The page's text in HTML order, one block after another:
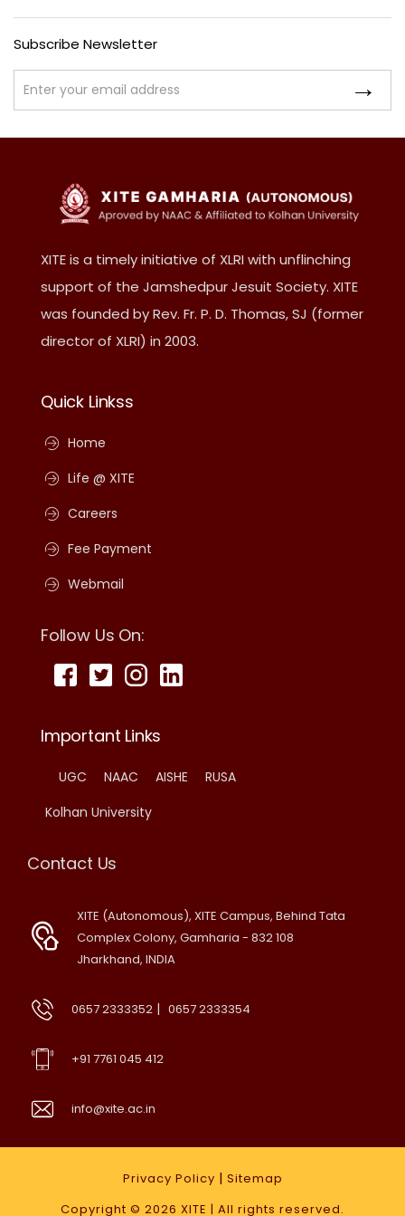
Subscribe Newsletter
XITE is a timely initiative of XLRI with unflinching
support of the Jamshedpur Jesuit Society. XITE
was founded by Rev. Fr. P. D. Thomas, SJ (former
director of XLRI) in 2003.
Quick Linkss
Home
Life @ XITE
Careers
Fee Payment
Webmail
Follow Us On:
Important Links
UGC NAAC AISHE
RUSA
Kolhan University
Contact Us
XITE (Autonomous), XITE Campus, Behind Tata
Complex Colony, Gamharia - 832 108
Jharkhand, INDIA
0657 2333352 | 0657 2333354
+91 7761 045 412
info@xite.ac.in
Privacy Policy | Sitemap
Copyright © 2026 XITE | All rights reserved.